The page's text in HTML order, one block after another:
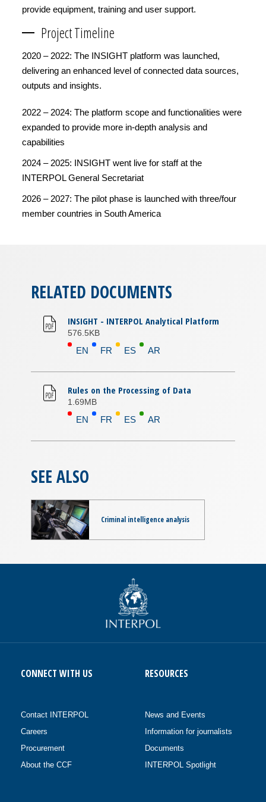
provide equipment, training and user support.
Project Timeline
2020 – 2022: The INSIGHT platform was launched,
delivering an enhanced level of connected data sources,
outputs and insights.
2022 – 2024: The platform scope and functionalities were
expanded to provide more in-depth analysis and
capabilities
2024 – 2025: INSIGHT went live for staff at the
INTERPOL General Secretariat
2026 – 2027: The pilot phase is launched with three/four
member countries in South America
RELATED DOCUMENTS
INSIGHT - INTERPOL Analytical Platform
576.5KB
EN FR ES AR
Rules on the Processing of Data
1.69MB
EN FR ES AR
SEE ALSO
Criminal intelligence analysis
CONNECT WITH US
Contact INTERPOL
Careers
Procurement
About the CCF
RESOURCES
News and Events
Information for journalists
Documents
INTERPOL Spotlight